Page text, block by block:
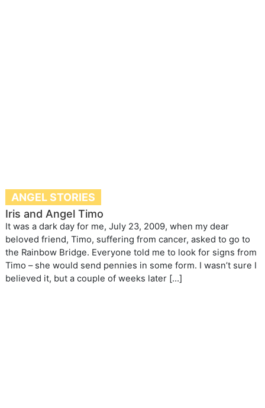
ANGEL STORIES
Iris and Angel Timo
It was a dark day for me, July 23, 2009, when my dear
beloved friend, Timo, suffering from cancer, asked to go to
the Rainbow Bridge. Everyone told me to look for signs from
Timo – she would send pennies in some form. I wasn’t sure I
believed it, but a couple of weeks later […]